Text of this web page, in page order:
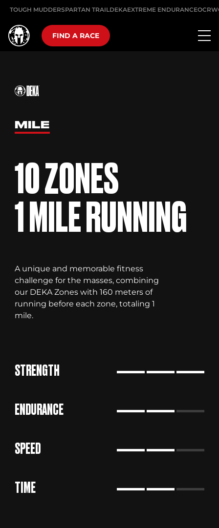
TOUGH MUDDERSPARTAN TRAILDEKAEXTREME ENDURANCE
FIND A RACE
MILE
10 ZONES
1 MILE RUNNING
A unique and memorable fitness
challenge for the masses, combining
our DEKA Zones with 160 meters of
running before each zone, totaling 1
mile.
STRENGTH
ENDURANCE
SPEED
TIME